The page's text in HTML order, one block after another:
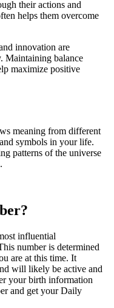
their actions and
helps them overcome
innovation are
Maintaining balance
maximize positive
meaning from different
symbols in your life.
patterns of the universe
influential
number is determined
are at this time. It
will likely be active and
your birth information
and get your Daily